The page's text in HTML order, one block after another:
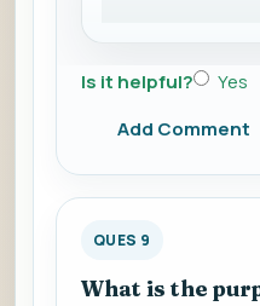
Is it helpful? Yes
Add Comment
QUES 9
What is the